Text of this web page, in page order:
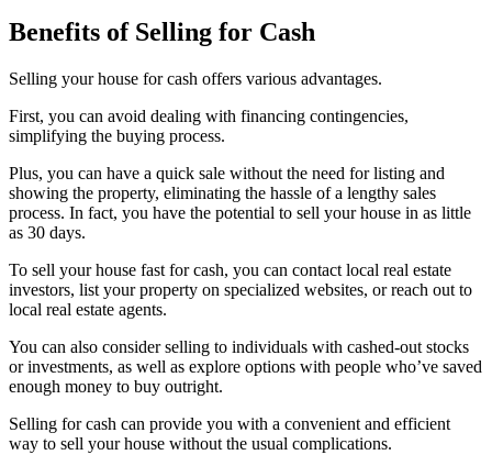
Benefits of Selling for Cash
Selling your house for cash offers various advantages.
First, you can avoid dealing with financing contingencies,
simplifying the buying process.
Plus, you can have a quick sale without the need for listing and
showing the property, eliminating the hassle of a lengthy sales
process. In fact, you have the potential to sell your house in as little
as 30 days.
To sell your house fast for cash, you can contact local real estate
investors, list your property on specialized websites, or reach out to
local real estate agents.
You can also consider selling to individuals with cashed-out stocks
or investments, as well as explore options with people who’ve saved
enough money to buy outright.
Selling for cash can provide you with a convenient and efficient
way to sell your house without the usual complications.